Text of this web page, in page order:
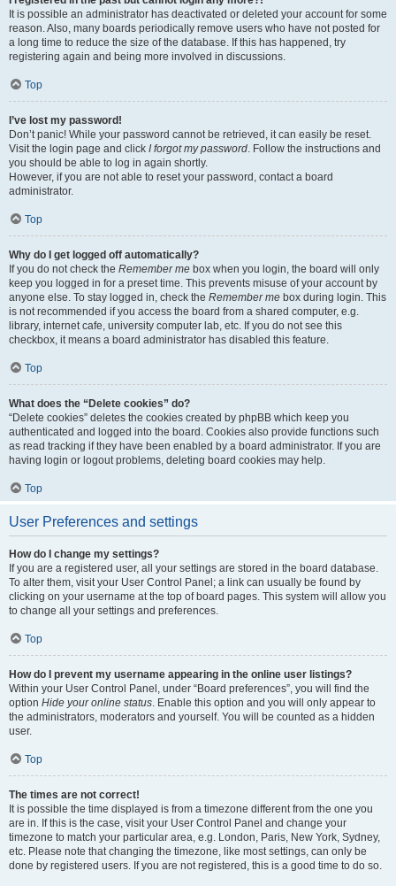
It is possible an administrator has deactivated or deleted your account for some
reason. Also, many boards periodically remove users who have not posted for
a long time to reduce the size of the database. If this has happened, try
registering again and being more involved in discussions.
Top
I’ve lost my password!
Don’t panic! While your password cannot be retrieved, it can easily be reset.
Visit the login page and click I forgot my password . Follow the instructions and
you should be able to log in again shortly.
However, if you are not able to reset your password, contact a board
administrator.
Top
Why do I get logged off automatically?
If you do not check the Remember me box when you login, the board will only
keep you logged in for a preset time. This prevents misuse of your account by
anyone else. To stay logged in, check the Remember me box during login. This
is not recommended if you access the board from a shared computer, e.g.
library, internet cafe, university computer lab, etc. If you do not see this
checkbox, it means a board administrator has disabled this feature.
Top
What does the “Delete cookies” do?
“Delete cookies” deletes the cookies created by phpBB which keep you
authenticated and logged into the board. Cookies also provide functions such
as read tracking if they have been enabled by a board administrator. If you are
having login or logout problems, deleting board cookies may help.
Top
User Preferences and settings
How do I change my settings?
If you are a registered user, all your settings are stored in the board database.
To alter them, visit your User Control Panel; a link can usually be found by
clicking on your username at the top of board pages. This system will allow you
to change all your settings and preferences.
Top
How do I prevent my username appearing in the online user listings?
Within your User Control Panel, under “Board preferences”, you will find the
option Hide your online status . Enable this option and you will only appear to
the administrators, moderators and yourself. You will be counted as a hidden
user.
Top
The times are not correct!
It is possible the time displayed is from a timezone different from the one you
are in. If this is the case, visit your User Control Panel and change your
timezone to match your particular area, e.g. London, Paris, New York, Sydney,
etc. Please note that changing the timezone, like most settings, can only be
done by registered users. If you are not registered, this is a good time to do so.